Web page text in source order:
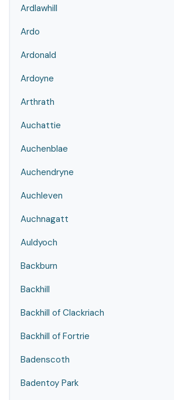
Ardlawhill
Ardo
Ardonald
Ardoyne
Arthrath
Auchattie
Auchenblae
Auchendryne
Auchleven
Auchnagatt
Auldyoch
Backburn
Backhill
Backhill of Clackriach
Backhill of Fortrie
Badenscoth
Badentoy Park